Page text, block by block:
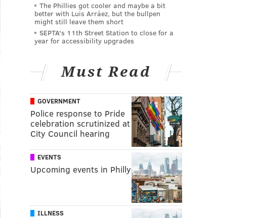
The Phillies got cooler and maybe a bit
better with Luis Arráez, but the bullpen
might still leave them short
SEPTA's 11th Street Station to close for a
year for accessibility upgrades
Must Read
GOVERNMENT
Police response to Pride
celebration scrutinized at
City Council hearing
EVENTS
Upcoming events in Philly
ILLNESS